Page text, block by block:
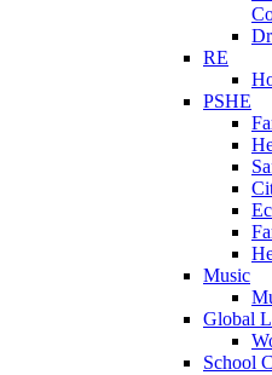
RE
PSHE
Music
Global
School